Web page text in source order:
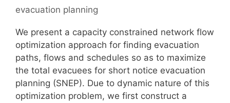
evacuation planning
We present a capacity constrained network flow
optimization approach for finding evacuation
paths, flows and schedules so as to maximize
the total evacuees for short notice evacuation
planning (SNEP). Due to dynamic nature of this
optimization problem, we first construct a